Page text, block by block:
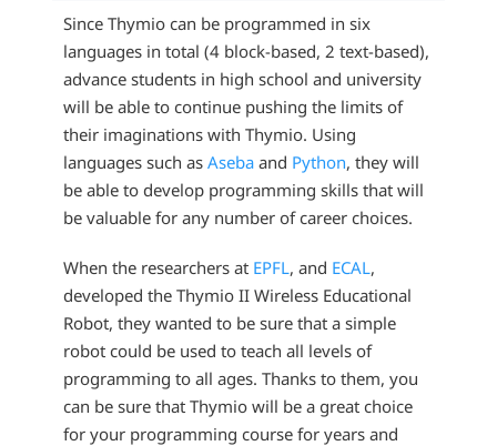
Since Thymio can be programmed in six
languages in total (4 block-based, 2 text-based),
advance students in high school and university
will be able to continue pushing the limits of
their imaginations with Thymio. Using
languages such asAseba and Python, they will
be able to develop programming skills that will
be valuable for any number of career choices.
When the researchers at EPFL, and ECAL,
developed the Thymio II Wireless Educational
Robot, they wanted to be sure that a simple
robot could be used to teach all levels of
programming to all ages. Thanks to them, you
can be sure that Thymio will be a great choice
for your programming course for years and